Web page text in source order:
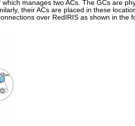
manages two ACs. The GCs are
their ACs are placed in these
over RedIRIS as shown in the